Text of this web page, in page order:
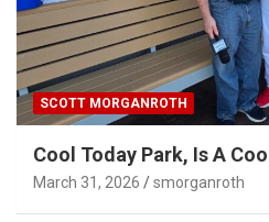
SCOTT MORGANROTH
Cool Today Park, Is A
March 31, 2026 smorganroth